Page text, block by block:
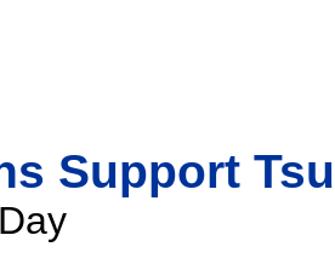
Support